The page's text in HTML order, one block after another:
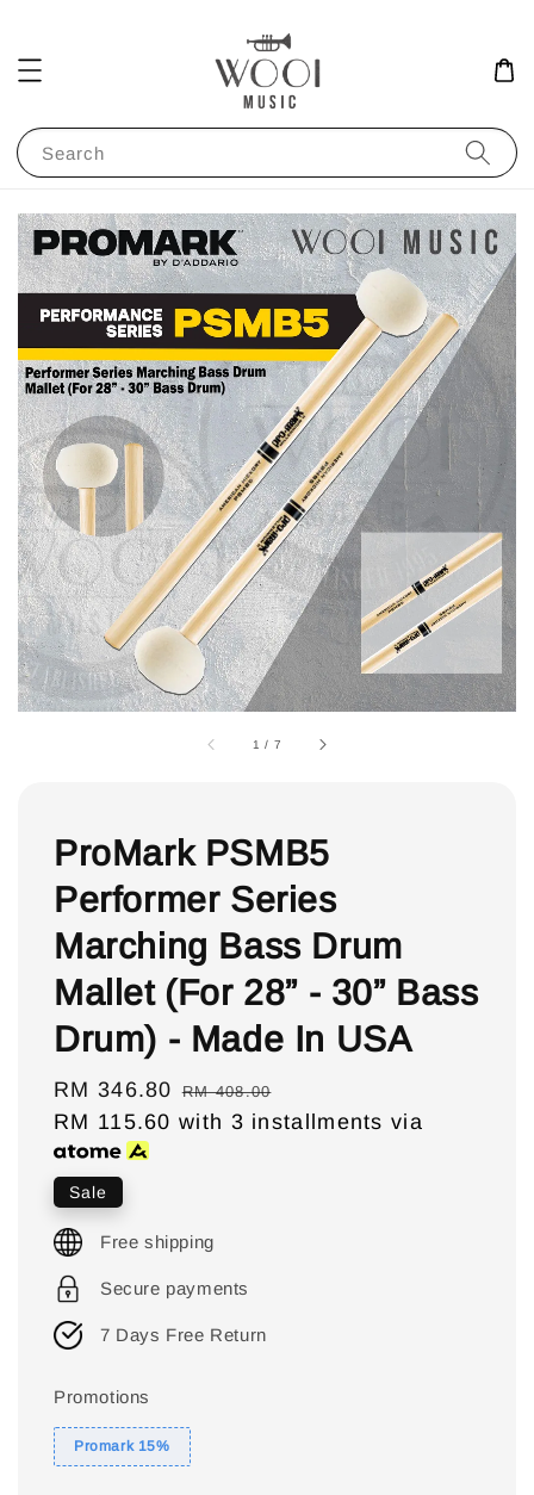
Search
1 / 7
ProMark PSMB5
Performer Series
Marching Bass Drum
Mallet (For 28” - 30” Bass
Drum) - Made In USA
Sale
price
RM 346.80 Regular
price
RM 408.00
RM 115.60 with 3 installments via
Sale
Free shipping
Secure payments
7 Days Free Return
Promotions
Promark 15%